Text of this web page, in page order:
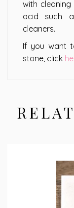
with
acid such
cleaners.
If you want
stone, click